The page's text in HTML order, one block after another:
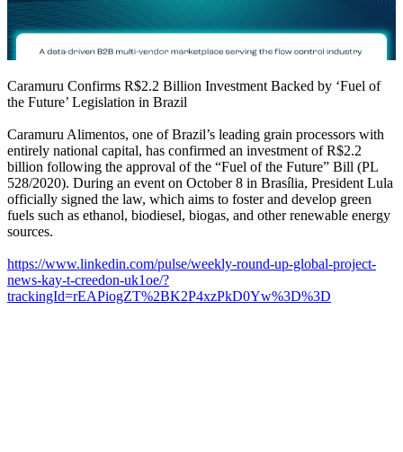
Caramuru Confirms R$2.2 Billion Investment Backed by ‘Fuel of
the Future’ Legislation in Brazil
Caramuru Alimentos, one of Brazil’s leading grain processors with
entirely national capital, has confirmed an investment of R$2.2
billion following the approval of the “Fuel of the Future” Bill (PL
528/2020). During an event on October 8 in Brasília, President Lula
officially signed the law, which aims to foster and develop green
fuels such as ethanol, biodiesel, biogas, and other renewable energy
sources.
https://www.linkedin.com/pulse/weekly-round-up-global-project-
news-kay-t-creedon-uk1oe/?
trackingId=rEAPiogZT%2BK2P4xzPkD0Yw%3D%3D